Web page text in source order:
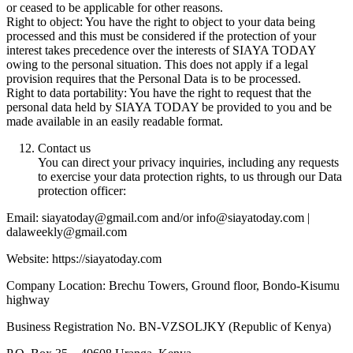
or ceased to be applicable for other reasons.
Right to object: You have the right to object to your data being
processed and this must be considered if the protection of your
interest takes precedence over the interests of SIAYA TODAY
owing to the personal situation. This does not apply if a legal
provision requires that the Personal Data is to be processed.
Right to data portability: You have the right to request that the
personal data held by SIAYA TODAY be provided to you and be
made available in an easily readable format.
Contact us
You can direct your privacy inquiries, including any requests
to exercise your data protection rights, to us through our Data
protection officer:
Email: siayatoday@gmail.com and/or info@siayatoday.com |
dalaweekly@gmail.com
Website: https://siayatoday.com
Company Location: Brechu Towers, Ground floor, Bondo-Kisumu
highway
Business Registration No. BN-VZSOLJKY (Republic of Kenya)